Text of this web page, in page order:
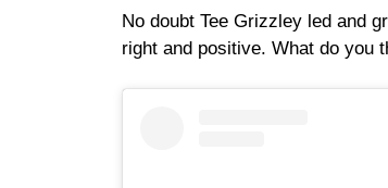
No doubt Tee Grizzley led and
right and positive. What do you